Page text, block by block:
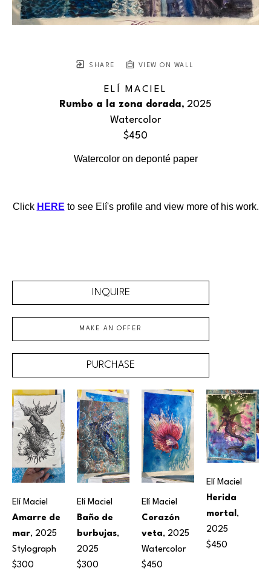
SHARE VIEW ON WALL
ELÍ MACIEL
Rumbo a la zona dorada, 2025
Watercolor
$450
Watercolor on deponté paper
Click HERE to see Elí's profile and view more of his work.
INQUIRE
MAKE AN OFFER
PURCHASE
Elí Maciel
Amarre de
mar, 2025
Stylograph
$300
Elí Maciel
Baño de
burbujas,
2025
$300
Elí Maciel
Corazón
veta, 2025
Watercolor
$450
Elí Maciel
Herida
mortal ,
2025
$450